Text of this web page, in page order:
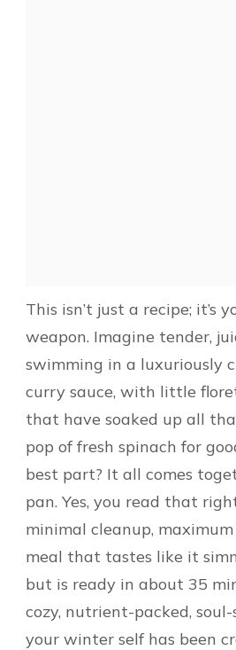
This isn’t just a recipe; it’s
weapon. Imagine tender,
swimming in a luxuriously
curry sauce, with little
that have soaked up all
pop of fresh spinach for
best part? It all comes
pan. Yes, you read that
minimal cleanup,
meal that tastes like it
but is ready in about 35
cozy, nutrient-packed,
your winter self has been